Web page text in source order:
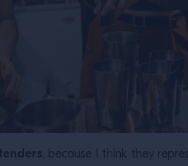
, because I think they